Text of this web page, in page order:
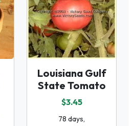
Louisiana Gulf
State Tomato
$3.45
78 days,